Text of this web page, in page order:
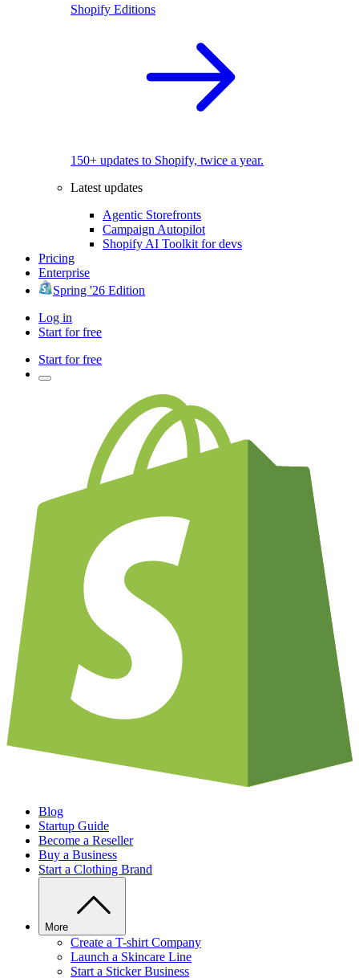
Shopify Editions
150+ updates to Shopify, twice a year.
Latest updates
Agentic Storefronts
Campaign Autopilot
Shopify AI Toolkit for devs
Pricing
Enterprise
Spring '26 Edition
Log in
Start for free
Start for free
Blog
Startup Guide
Become a Reseller
Buy a Business
Start a Clothing Brand
More
Create a T-shirt Company
Launch a Skincare Line
Start a Sticker Business